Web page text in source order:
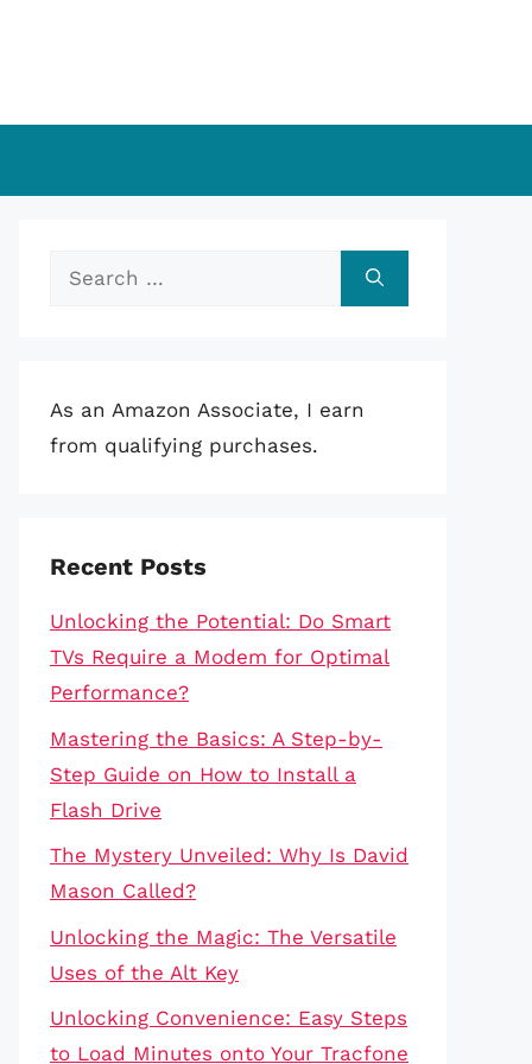
Search
As an Amazon Associate, I earn
from qualifying purchases.
Recent Posts
Unlocking the Potential: Do Smart
TVs Require a Modem for Optimal
Performance?
Mastering the Basics: A Step-by-
Step Guide on How to Install a
Flash Drive
The Mystery Unveiled: Why Is David
Mason Called?
Unlocking the Magic: The Versatile
Uses of the Alt Key
Unlocking Convenience: Easy Steps
to Load Minutes onto Your Tracfone